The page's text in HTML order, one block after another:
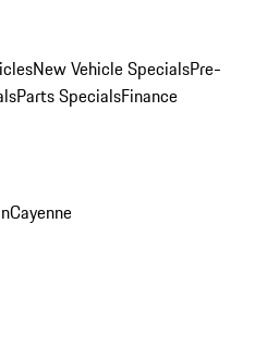
New Vehicle SpecialsPre-
Parts SpecialsFinance
Cayenne